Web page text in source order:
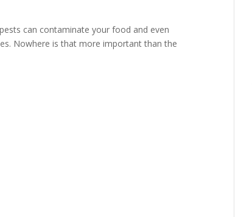
can contaminate your food and even
Nowhere is that more important than the